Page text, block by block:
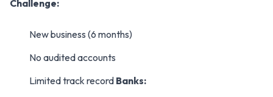
Challenge:
New business (6 months)
No audited accounts
Limited track record Banks: